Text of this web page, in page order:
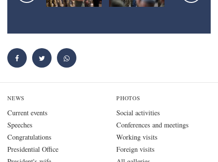
NEWS
Current events
Speeches
Congratulations
Presidential Office
PHOTOS
Social activities
Conferences and meetings
Working visits
Foreign visits